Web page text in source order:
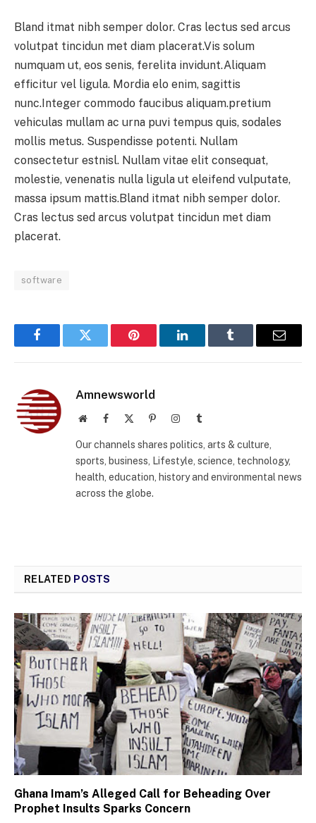
Bland itmat nibh semper dolor. Cras lectus sed arcus
volutpat tincidun met diam placerat.Vis solum
numquam ut, eos senis, ferelita invidunt.Aliquam
efficitur vel ligula. Mordia elo enim, sagittis
nunc.Integer commodo faucibus aliquam.pretium
vehiculas mullam ac urna puvi tempus quis, sodales
mollis metus. Suspendisse potenti. Nullam
consectetur estnisl. Nullam vitae elit consequat,
molestie, venenatis nulla ligula ut eleifend vulputate,
massa ipsum mattis.Bland itmat nibh semper dolor.
Cras lectus sed arcus volutpat tincidun met diam
placerat.
software
FacebookTwitter Pinterest LinkedInTumblr Email
Amnewsworld
WebsiteFacebook PinterestInstagramTumblr
Our channels shares politics, arts & culture,
sports, business, Lifestyle, science, technology,
health, education, history and environmental news
across the globe.
RELATED POSTS
Ghana Imam’s Alleged Call for Beheading Over
Prophet Insults Sparks Concern